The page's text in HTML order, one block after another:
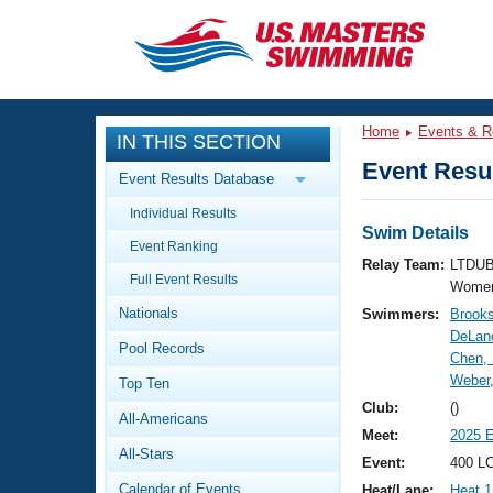
CLOSE
Training
Workout Library
Articles And Videos
Swimming 101
Video Stroke Analysis
Club Finder
Events
Calendar Of Events
Virtual And Fitness Events
Results And Rankings
Workout Library
About Us
What Is Masters Swimming?
IN THIS SECTION
Event Results Database
Individual Results
Event Ranking
Full Event Results
Nationals
Pool Records
Top Ten
All-Americans
All-Stars
Calendar of Events
Home Events &
Event
Swim Details
Relay Team:
Swimmers:
Chen,
Club:
()
Meet:
2025
Event:
400